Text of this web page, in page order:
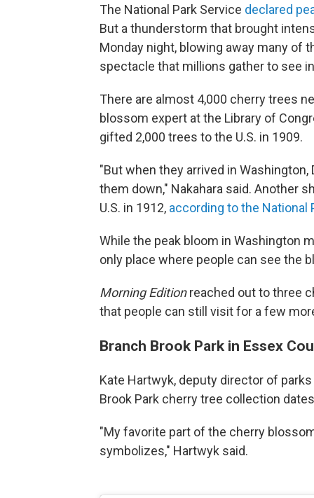
The National Park Service declared
But a thunderstorm that brought
Monday night, blowing away many of
spectacle that millions gather to see in
There are almost 4,000 cherry trees
blossom expert at the Library of
gifted 2,000 trees to the U.S. in 1909.
"But when they arrived in
them down," Nakahara said. Another
U.S. in 1912, according to the National
While the peak bloom in Washington
only place where people can see the
Morning Editionreached out to three
that people can still visit for a few
Branch Brook Park in Essex
Kate Hartwyk, deputy director of
Brook Park cherry tree collection
"My favorite part of the cherry
symbolizes," Hartwyk said.